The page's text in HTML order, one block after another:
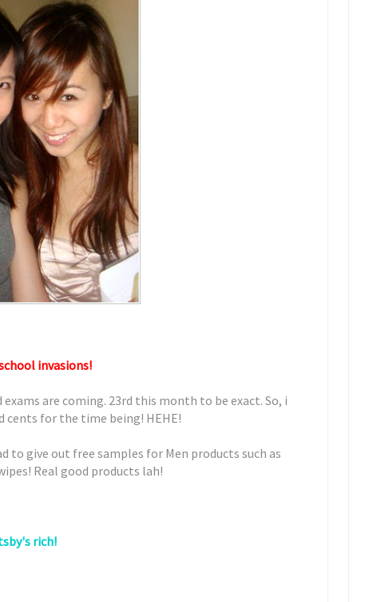
invasions!
are coming. 23rd this month to be exact. So, i
cents for the time being! HEHE!
to give out free samples for Men products such as
Real good products lah!
rich!